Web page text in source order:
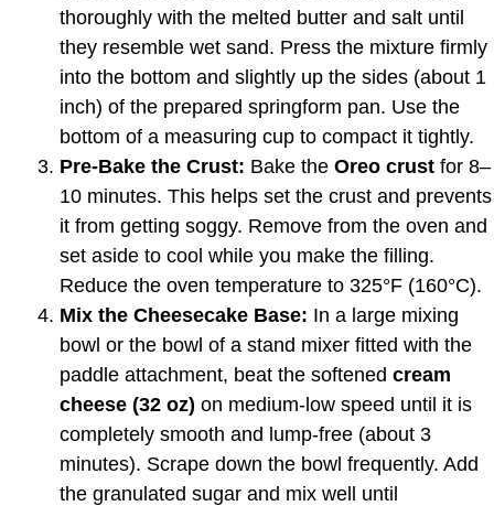
thoroughly with the melted butter and salt until
they resemble wet sand. Press the mixture firmly
into the bottom and slightly up the sides (about 1
inch) of the prepared springform pan. Use the
bottom of a measuring cup to compact it tightly.
Pre-Bake the Crust: Bake the Oreo crust for 8–
10 minutes. This helps set the crust and prevents
it from getting soggy. Remove from the oven and
set aside to cool while you make the filling.
Reduce the oven temperature to 325°F (160°C).
Mix the Cheesecake Base: In a large mixing
bowl or the bowl of a stand mixer fitted with the
paddle attachment, beat the softened cream
cheese (32 oz) on medium-low speed until it is
completely smooth and lump-free (about 3
minutes). Scrape down the bowl frequently. Add
the granulated sugar and mix well until